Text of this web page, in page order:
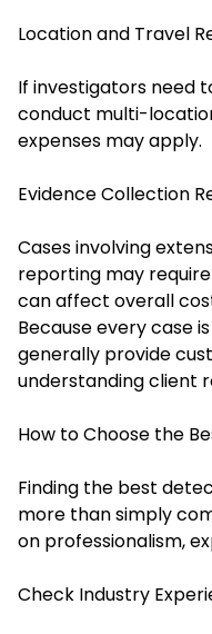
Location and Travel
If investigators need
conduct multi-
expenses may apply.
Evidence Collection
Cases involving
reporting may
can affect overall
Because every case
generally provide
understanding client
How to Choose the
Finding the best
more than simply
on professionalism,
Check Industry